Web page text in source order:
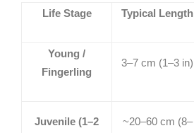
Life Stage
Typical Length
Young /
Fingerling
3–7 cm (1–3 in)
Juvenile (1–2
~20–60 cm (8–